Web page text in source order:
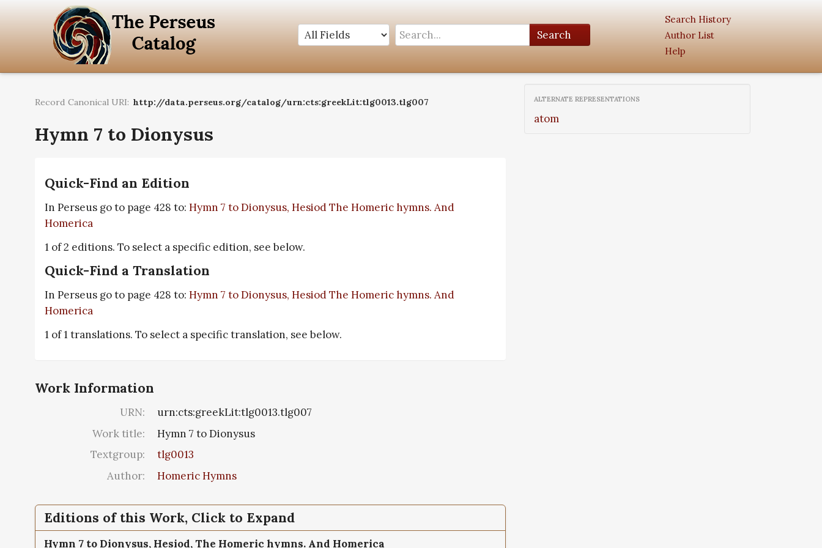
Search
Search History
Author List
Help
Record Canonical URI: http://data.perseus.org/catalog/urn:cts:greekLit:tlg0013.tlg007
Hymn 7 to Dionysus
Quick-Find an Edition
In Perseus go to page 428 to: Hymn 7 to Dionysus, Hesiod The Homeric hymns. And
Homerica
1 of 2 editions. To select a specific edition, see below.
Quick-Find a Translation
In Perseus go to page 428 to: Hymn 7 to Dionysus, Hesiod The Homeric hymns. And
Homerica
1 of 1 translations. To select a specific translation, see below.
Work Information
URN:
urn:cts:greekLit:tlg0013.tlg007
Work title:
Hymn 7 to Dionysus
Textgroup:
tlg0013
Author:
Homeric Hymns
Editions of this Work, Click to Expand
Hymn 7 to Dionysus, Hesiod, The Homeric hymns. And Homerica
ALTERNATE REPRESENTATIONS
atom